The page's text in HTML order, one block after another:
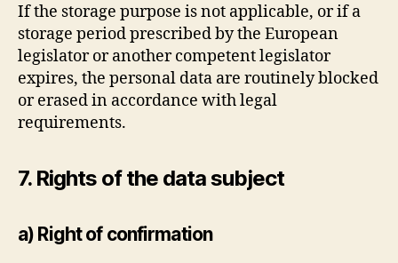
If the storage purpose is not applicable, or if a
storage period prescribed by the European
legislator or another competent legislator
expires, the personal data are routinely blocked
or erased in accordance with legal
requirements.
7. Rights of the data subject
a) Right of confirmation